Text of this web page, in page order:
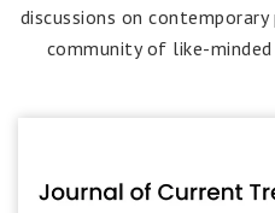
discussions on
community of like-minded